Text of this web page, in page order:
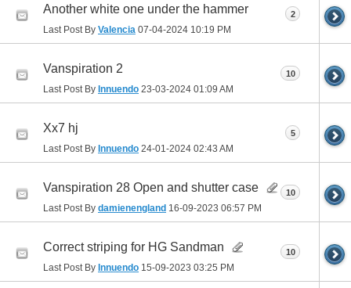
Another white one under the hammer
Last Post By Valencia 07-04-2024 10:19 PM
2
Vanspiration 2
Last Post By Innuendo 23-03-2024 01:09 AM
10
Xx7 hj
Last Post By Innuendo 24-01-2024 02:43 AM
5
Vanspiration 28 Open and shutter case
Last Post By damienengland 16-09-2023 06:57 PM
10
Correct striping for HG Sandman
Last Post By Innuendo 15-09-2023 03:25 PM
10